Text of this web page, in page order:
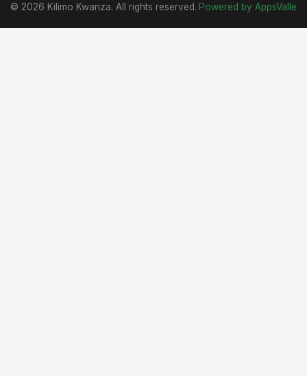
© 2026 Kilimo Kwanza. All rights reserved. Powered by AppsValle